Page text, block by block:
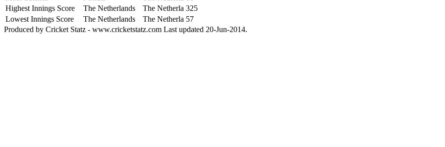
Highest Innings Score
The Netherlands The Netherla 325
Lowest Innings Score
The Netherlands The Netherla 57
Produced by Cricket Statz - www.cricketstatz.com Last updated 20-Jun-2014.